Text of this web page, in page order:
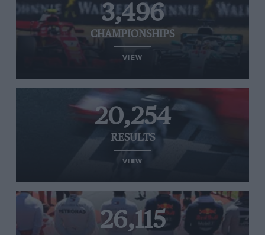
3,496
CHAMPIONSHIPS
VIEW
20,254
RESULTS
VIEW
26,115